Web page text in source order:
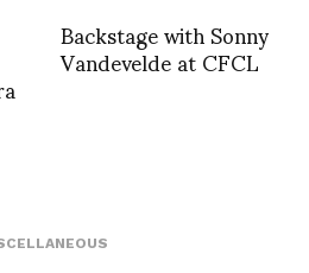
Backstage with Sonny
Vandevelde at CFCL